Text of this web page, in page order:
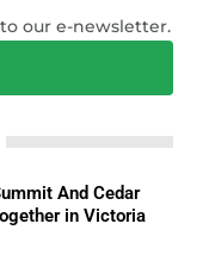
our e-newsletter.
And Cedar
in Victoria